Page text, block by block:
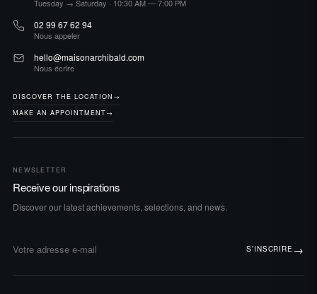
Tuesday → Saturday · 10:30 AM — 7:00 PM
02 99 67 62 94
Nous appeler
hello@maisonarchibald.com
Nous écrire
DISCOVER THE LOCATION →
MAKE AN APPOINTMENT→
NEWSLETTER
Receive our inspirations
Discover our latest achievements, selections, and news.
Adresse e-mail S’INSCRIRE →